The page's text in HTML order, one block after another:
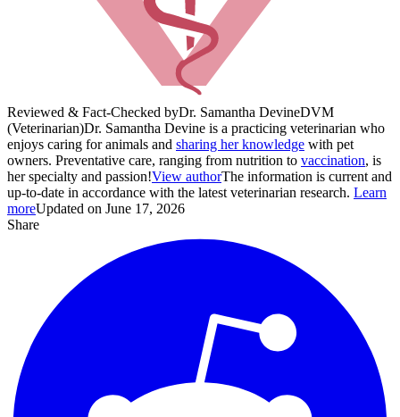
Reviewed & Fact-Checked byDr. Samantha DevineDVM
(Veterinarian)Dr. Samantha Devine is a practicing veterinarian who
enjoys caring for animals and sharing her knowledge with pet
owners. Preventative care, ranging from nutrition to vaccination, is
her specialty and passion!View authorThe information is current and
up-to-date in accordance with the latest veterinarian research. Learn
moreUpdated on June 17, 2026
Share